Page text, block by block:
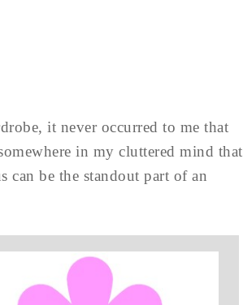
it never occurred to me that
in my cluttered mind that
can be the standout part of an